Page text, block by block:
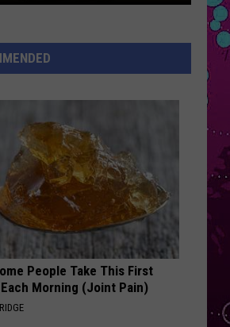
Life of a Showgirl
ALL RECENTLY PLAYED SONGS
People Take This First
Morning (Joint Pain)